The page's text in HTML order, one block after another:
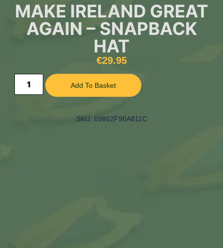
MAKE IRELAND GREAT
AGAIN – SNAPBACK
HAT
€29.95
Add To Basket
SKU: 69862F96A811C